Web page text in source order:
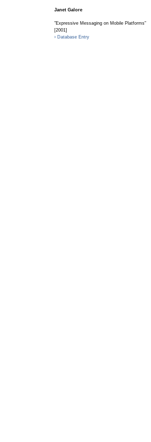
Janet Galore
"Expressive Messaging on Mobile Platforms"
[2001]
› Database Entry